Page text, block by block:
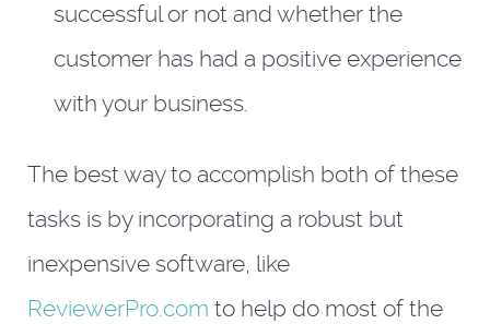
successful or not and whether the
customer has had a positive experience
with your business.
The best way to accomplish both of these
tasks is by incorporating a robust but
inexpensive software, like
ReviewerPro.com to help do most of the